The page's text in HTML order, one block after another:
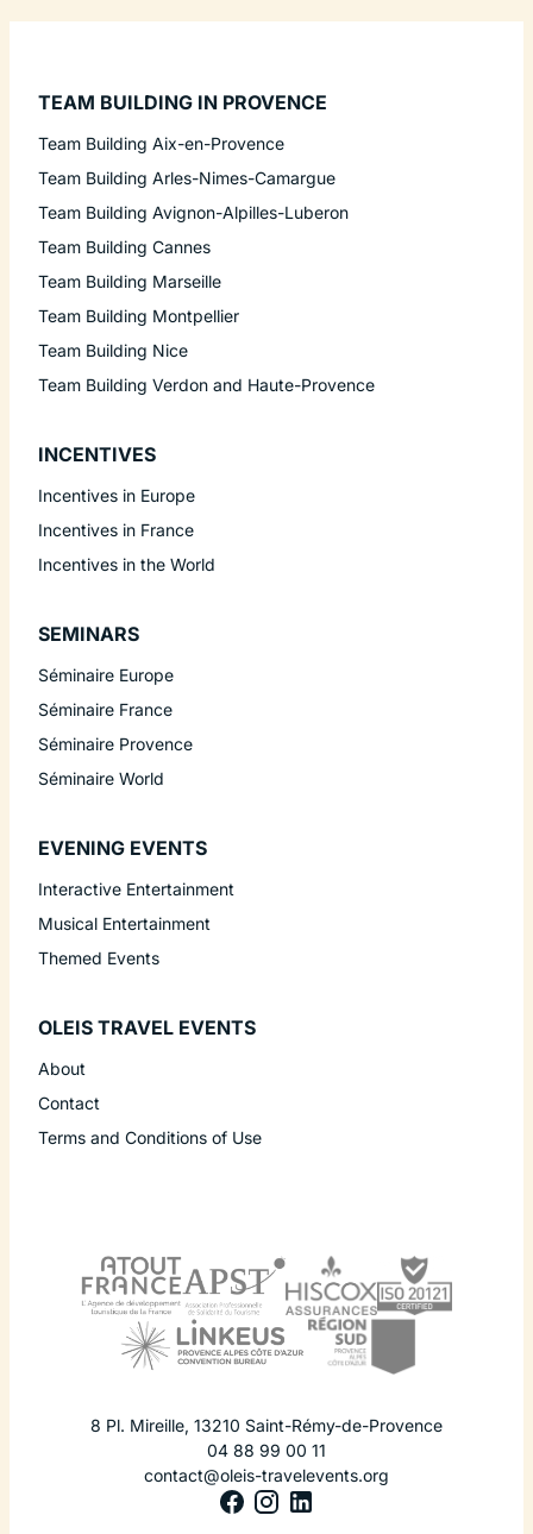
TEAM BUILDING IN PROVENCE
Team Building Aix-en-Provence
Team Building Arles-Nimes-Camargue
Team Building Avignon-Alpilles-Luberon
Team Building Cannes
Team Building Marseille
Team Building Montpellier
Team Building Nice
Team Building Verdon and Haute-Provence
INCENTIVES
Incentives in Europe
Incentives in France
Incentives in the World
SEMINARS
Séminaire Europe
Séminaire France
Séminaire Provence
Séminaire World
EVENING EVENTS
Interactive Entertainment
Musical Entertainment
Themed Events
OLEIS TRAVEL EVENTS
About
Contact
Terms and Conditions of Use
8 Pl. Mireille, 13210 Saint-Rémy-de-Provence
04 88 99 00 11
contact@oleis-travelevents.org